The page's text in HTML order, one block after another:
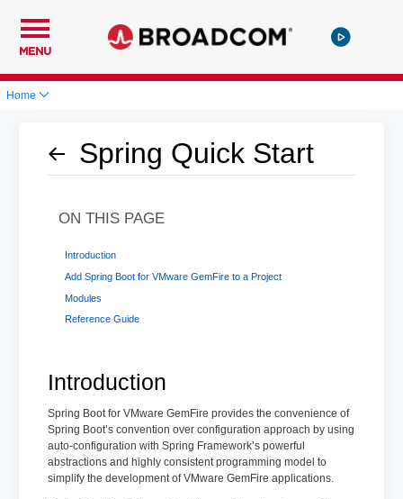
MENU
Home
Spring Quick Start
Introduction
Spring Boot for VMware GemFire provides the convenience of
Spring Boot’s convention over configuration approach by using
auto-configuration with Spring Framework’s powerful
abstractions and highly consistent programming model to
simplify the development of VMware GemFire applications.
ON THIS PAGE
Introduction
Add Spring Boot for VMware GemFire to a Project
Modules
Reference Guide